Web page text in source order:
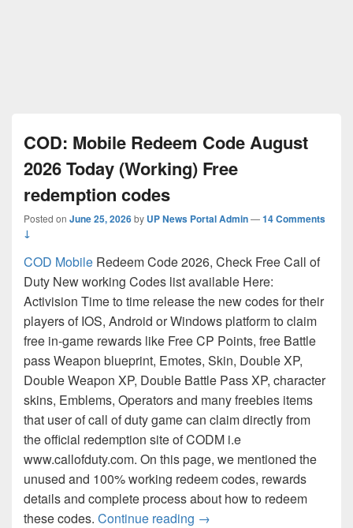
COD: Mobile Redeem Code August
2026 Today (Working) Free
redemption codes
Posted on June 25, 2026by UP News Portal Admin—14 Comments
↓
COD Mobile Redeem Code 2026, Check Free Call of
Duty New working Codes list available Here:
Activision Time to time release the new codes for their
players of IOS, Android or Windows platform to claim
free in-game rewards like Free CP Points, free Battle
pass Weapon blueprint, Emotes, Skin, Double XP,
Double Weapon XP, Double Battle Pass XP, character
skins, Emblems, Operators and many freebies items
that user of call of duty game can claim directly from
the official redemption site of CODM i.e
www.callofduty.com. On this page, we mentioned the
unused and 100% working redeem codes, rewards
details and complete process about how to redeem
these codes. Continue reading COD: Mobile Redeem
→